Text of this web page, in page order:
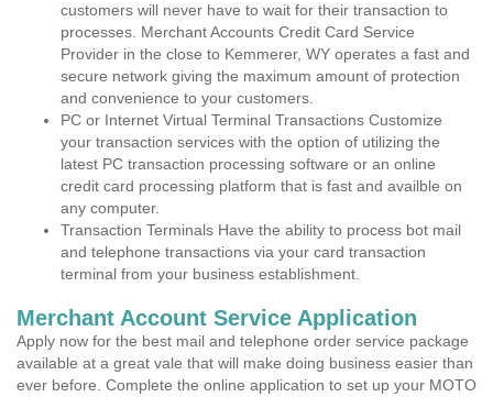
customers will never have to wait for their transaction to
processes. Merchant Accounts Credit Card Service
Provider in the close to Kemmerer, WY operates a fast and
secure network giving the maximum amount of protection
and convenience to your customers.
PC or Internet Virtual Terminal Transactions Customize
your transaction services with the option of utilizing the
latest PC transaction processing software or an online
credit card processing platform that is fast and availble on
any computer.
Transaction Terminals Have the ability to process bot mail
and telephone transactions via your card transaction
terminal from your business establishment.
Merchant Account Service Application
Apply now for the best mail and telephone order service package
available at a great vale that will make doing business easier than
ever before. Complete the online application to set up your MOTO